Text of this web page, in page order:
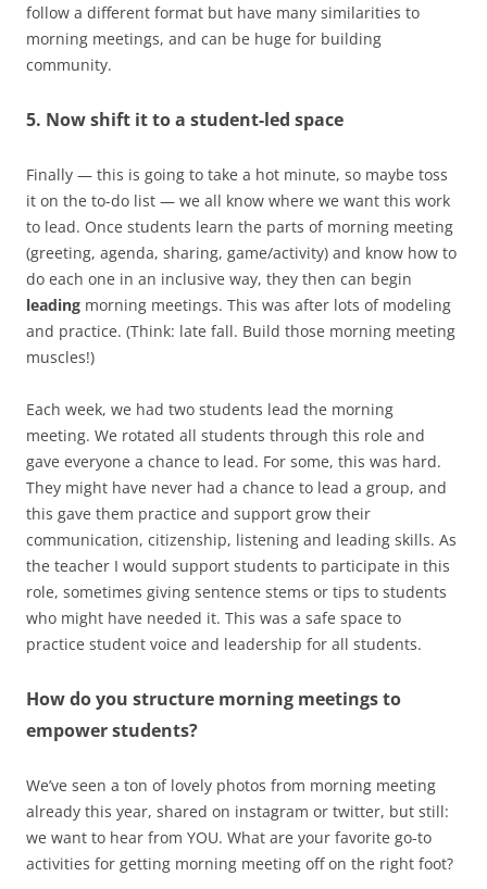
follow a different format but have many similarities to
morning meetings, and can be huge for building
community.
5. Now shift it to a student-led space
Finally — this is going to take a hot minute, so maybe toss
it on the to-do list — we all know where we want this work
to lead. Once students learn the parts of morning meeting
(greeting, agenda, sharing, game/activity) and know how to
do each one in an inclusive way, they then can begin
leading morning meetings. This was after lots of modeling
and practice. (Think: late fall. Build those morning meeting
muscles!)
Each week, we had two students lead the morning
meeting. We rotated all students through this role and
gave everyone a chance to lead. For some, this was hard.
They might have never had a chance to lead a group, and
this gave them practice and support grow their
communication, citizenship, listening and leading skills. As
the teacher I would support students to participate in this
role, sometimes giving sentence stems or tips to students
who might have needed it. This was a safe space to
practice student voice and leadership for all students.
How do you structure morning meetings to
empower students?
We’ve seen a ton of lovely photos from morning meeting
already this year, shared on instagram or twitter, but still:
we want to hear from YOU. What are your favorite go-to
activities for getting morning meeting off on the right foot?